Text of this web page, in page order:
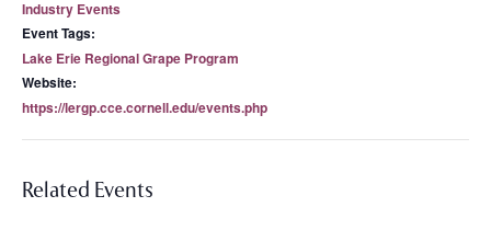
Industry Events
Event Tags:
Lake Erie Regional Grape Program
Website:
https://lergp.cce.cornell.edu/events.php
Related Events